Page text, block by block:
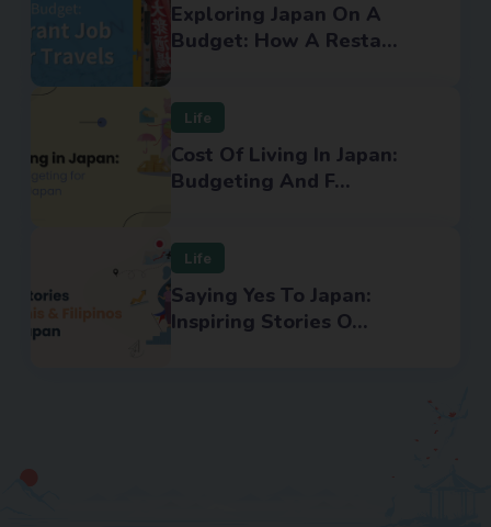
Exploring Japan On A
Budget: How A Resta...
Life
Cost Of Living In Japan:
Budgeting And F...
Life
Saying Yes To Japan:
Inspiring Stories O...